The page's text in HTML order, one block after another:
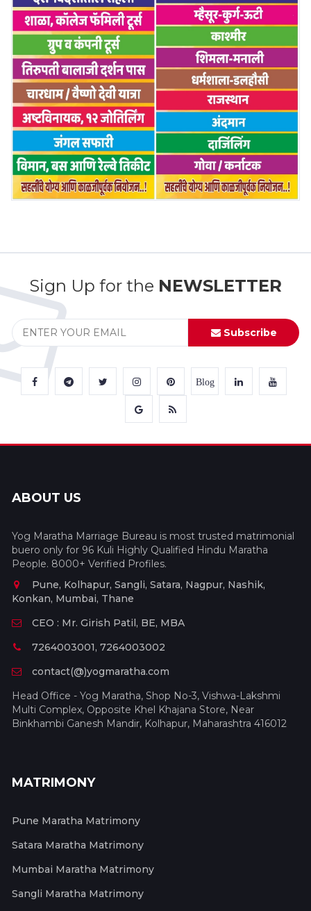
Sign Up for the NEWSLETTER
Subscribe
Blog
ABOUT US
Yog Maratha Marriage Bureau is most trusted matrimonial
buero only for 96 Kuli Highly Qualified Hindu Maratha
People. 8000+ Verified Profiles.
Pune, Kolhapur, Sangli, Satara, Nagpur, Nashik,
Konkan, Mumbai, Thane
CEO : Mr. Girish Patil, BE, MBA
7264003001, 7264003002
contact(@)yogmaratha.com
Head Office - Yog Maratha, Shop No-3, Vishwa-Lakshmi
Multi Complex, Opposite Khel Khajana Store, Near
Binkhambi Ganesh Mandir, Kolhapur, Maharashtra 416012
MATRIMONY
Pune Maratha Matrimony
Satara Maratha Matrimony
Mumbai Maratha Matrimony
Sangli Maratha Matrimony